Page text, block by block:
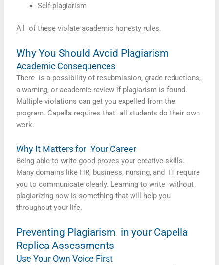
Self-plagiarism
All of these violate academic honesty rules.
Why You Should Avoid Plagiarism
Academic Consequences
There is a possibility of resubmission, grade reductions,
a warning, or academic review if plagiarism is found.
Multiple violations can get you expelled from the
program. Capella requires that all students do their own
work.
Why It Matters for Your Career
Being able to write good proves your creative skills.
Many domains like HR, business, nursing, and IT require
you to communicate clearly. Learning to write without
plagiarizing now is something that will help you
throughout your life.
Preventing Plagiarism in your Capella
Replica Assessments
Use Your Own Voice First